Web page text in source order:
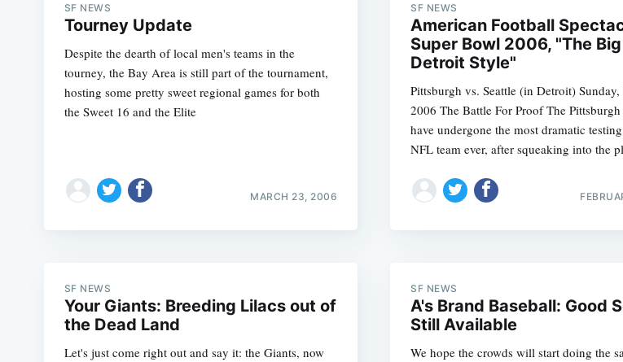
SF NEWS
Tourney Update
Despite the dearth of local men's teams in the
tourney, the Bay Area is still part of the tournament,
hosting some pretty sweet regional games for both
the Sweet 16 and the Elite
MARCH 23, 2006
SF NEWS
American Football
Super Bowl 2006, "The
Detroit Style"
Pittsburgh vs. Seattle (in Detroit)
2006 The Battle For Proof The Pittsburgh
have undergone the most dramatic
NFL team ever, after squeaking into the
SF NEWS
Your Giants: Breeding Lilacs out of
the Dead Land
Let's just come right out and say it: the Giants, now
SF NEWS
A's Brand Baseball: Good
Still Available
We hope the crowds will start doing the